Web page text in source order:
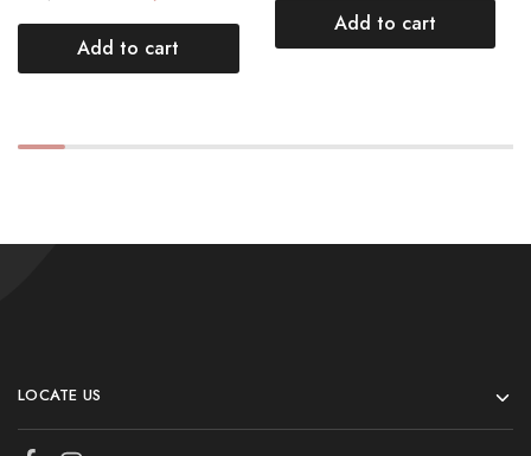
Add to cart
Add to cart
LOCATE US